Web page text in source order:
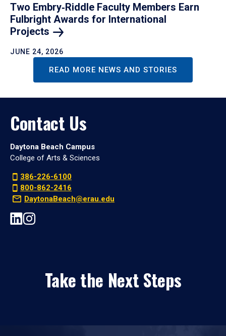
Two Embry‑Riddle Faculty Members Earn
Fulbright Awards for International
Projects
JUNE 24, 2026
READ MORE NEWS AND STORIES
Contact Us
Daytona Beach Campus
College of Arts & Sciences
386-226-6100
800-862-2416
DaytonaBeach@erau.edu
Take the Next Steps